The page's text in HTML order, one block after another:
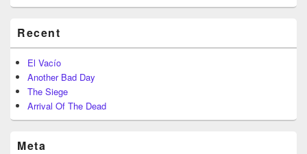
Recent
El Vacío
Another Bad Day
The Siege
Arrival Of The Dead
Meta